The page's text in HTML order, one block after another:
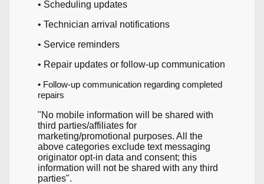
• Scheduling updates
• Technician arrival notifications
• Service reminders
• Repair updates or follow-up communication
• Follow-up communication regarding completed
repairs
"No mobile information will be shared with
third parties/affiliates for
marketing/promotional purposes. All the
above categories exclude text messaging
originator opt-in data and consent; this
information will not be shared with any third
parties".